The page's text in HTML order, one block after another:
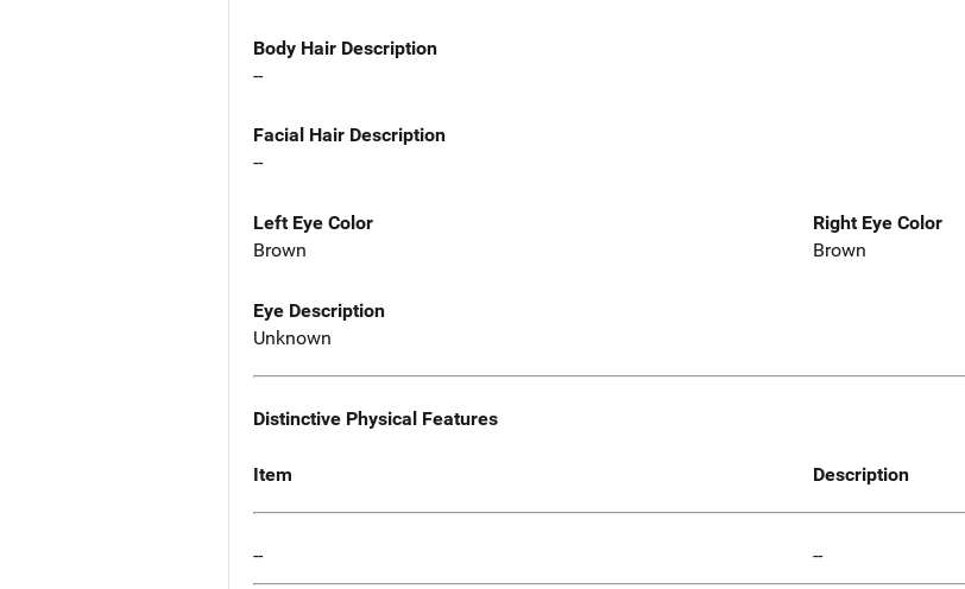
Body Hair Description
--
Facial Hair Description
--
Left Eye Color
Brown
Right Eye Color
Brown
Eye Description
Unknown
Distinctive Physical Features
Item Description
-- --